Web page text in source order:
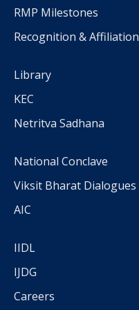
RMP Milestones
Recognition & Affiliation
Library
KEC
Netritva Sadhana
National Conclave
Viksit Bharat Dialogues
AIC
IIDL
IJDG
Careers